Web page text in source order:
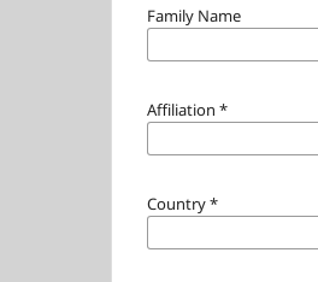
Family Name
Affiliation *
Country*